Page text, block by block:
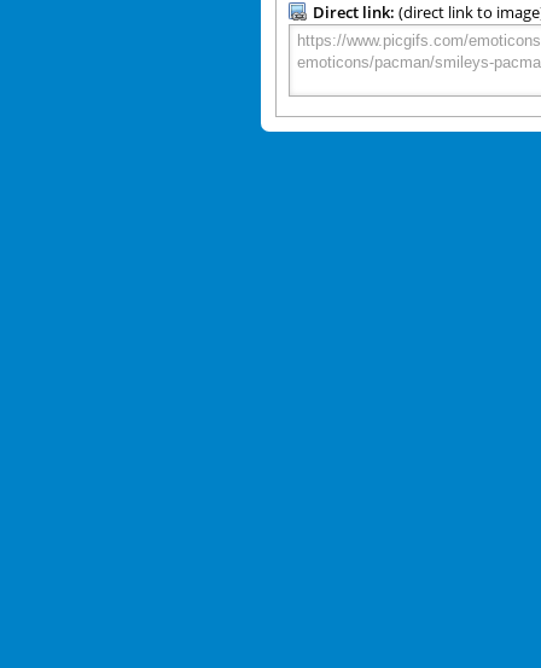
Direct link: (direct link to